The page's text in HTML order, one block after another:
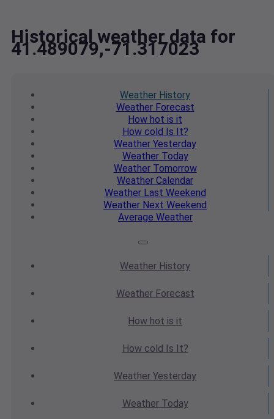
Historical weather data for
41.489079,-71.317023
Weather History
WeatherForecast
How hot is it
How cold Is It?
Weather Yesterday
WeatherToday
WeatherTomorrow
Weather Calendar
WeatherLast Weekend
Weather Next Weekend
Average Weather
Weather History
WeatherForecast
How hot is it
How cold Is It?
Weather Yesterday
WeatherToday